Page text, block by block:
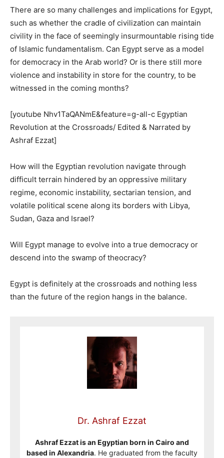
There are so many challenges and implications for Egypt,
such as whether the cradle of civilization can maintain
civility in the face of seemingly insurmountable rising tide
of Islamic fundamentalism. Can Egypt serve as a model
for democracy in the Arab world? Or is there still more
violence and instability in store for the country, to be
witnessed in the coming months?
[youtube Nhv1TaQANmE&feature=g-all-c Egyptian
Revolution at the Crossroads/ Edited & Narrated by
Ashraf Ezzat]
How will the Egyptian revolution navigate through
difficult terrain hindered by an oppressive military
regime, economic instability, sectarian tension, and
volatile political scene along its borders with Libya,
Sudan, Gaza and Israel?
Will Egypt manage to evolve into a true democracy or
descend into the swamp of theocracy?
Egypt is definitely at the crossroads and nothing less
than the future of the region hangs in the balance.
Dr. Ashraf Ezzat
Ashraf Ezzat is an Egyptian born in Cairo and
based in Alexandria. He graduated from the faculty